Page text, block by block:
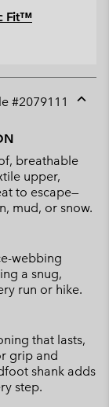
Fit™
#2079111
breathable
upper,
to escape—
mud, or snow.
webbing
a snug,
run or hike.
that lasts,
grip and
shank adds
step.